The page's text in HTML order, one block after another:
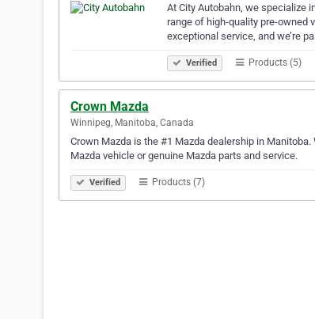
At City Autobahn, we specialize
range of high-quality pre-
exceptional service, and we’re
Verified Products (5)
Crown Mazda
Winnipeg, Manitoba, Canada
Crown Mazda is the #1 Mazda dealership in
Mazda vehicle or genuine Mazda parts and service.
Verified Products (7)